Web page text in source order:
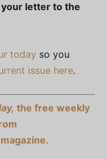
letter to the
today so you
issue here.
the free weekly
magazine.